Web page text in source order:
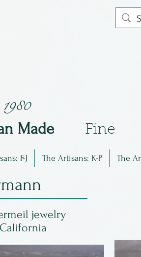
1980
Made Fine
F-J The Artisans: K-P The
jewelry